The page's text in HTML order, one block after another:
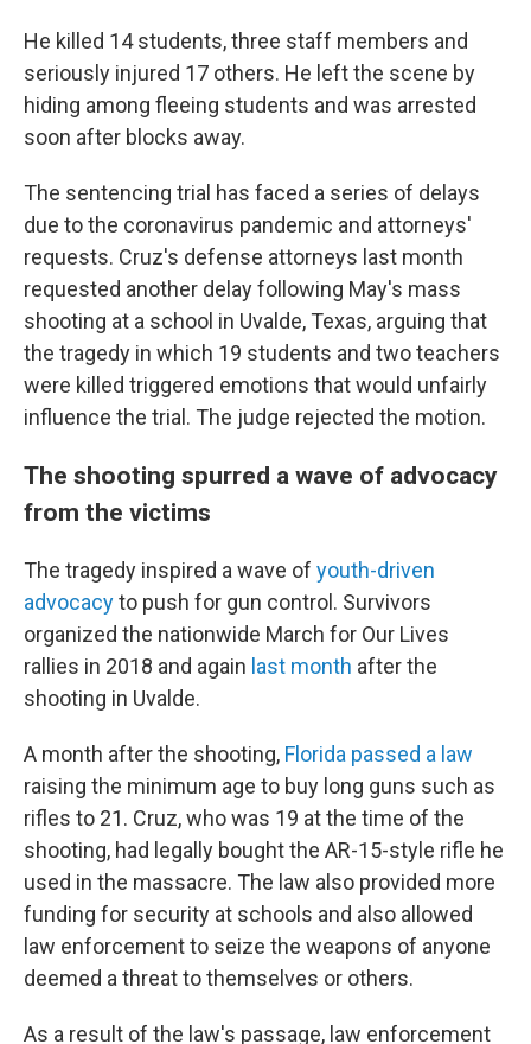
He killed 14 students, three staff members and
seriously injured 17 others. He left the scene by
hiding among fleeing students and was arrested
soon after blocks away.
The sentencing trial has faced a series of delays
due to the coronavirus pandemic and attorneys'
requests. Cruz's defense attorneys last month
requested another delay following May's mass
shooting at a school in Uvalde, Texas, arguing that
the tragedy in which 19 students and two teachers
were killed triggered emotions that would unfairly
influence the trial. The judge rejected the motion.
The shooting spurred a wave of advocacy
from the victims
The tragedy inspired a wave of youth-driven
advocacyto push for gun control. Survivors
organized the nationwide March for Our Lives
rallies in 2018 and again last month after the
shooting in Uvalde.
A month after the shooting, Florida passed a law
raising the minimum age to buy long guns such as
rifles to 21. Cruz, who was 19 at the time of the
shooting, had legally bought the AR-15-style rifle he
used in the massacre. The law also provided more
funding for security at schools and also allowed
law enforcement to seize the weapons of anyone
deemed a threat to themselves or others.
As a result of the law's passage, law enforcement